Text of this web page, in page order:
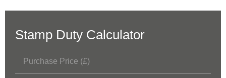
Stamp Duty Calculator